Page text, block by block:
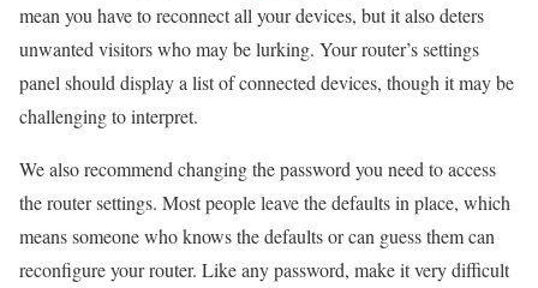
mean you have to reconnect all your devices, but it also deters
unwanted visitors who may be lurking. Your router’s settings
panel should display a list of connected devices, though it may be
challenging to interpret.
We also recommend changing the password you need to access
the router settings. Most people leave the defaults in place, which
means someone who knows the defaults or can guess them can
reconfigure your router. Like any password, make it very difficult